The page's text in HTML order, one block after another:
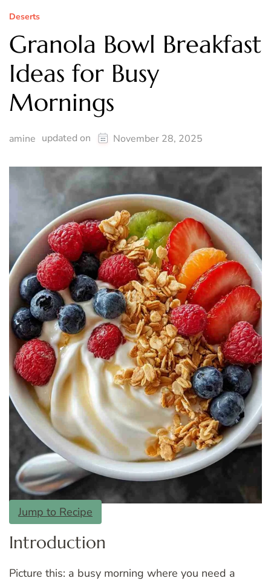
Deserts
Granola Bowl Breakfast
Ideas for Busy
Mornings
amine updated on November 28, 2025
Jump to Recipe
Introduction
Picture this: a busy morning where you need a